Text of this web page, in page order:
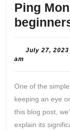
Ping
July 27, 2023
am
One of the
keeping an eye
this blog post,
explain its